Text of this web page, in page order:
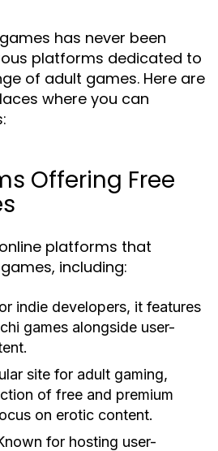
has never been
platforms dedicated to
of adult games. Here are
where you can
Offering Free
platforms that
including:
indie developers, it features
games alongside user-
site for adult gaming,
of free and premium
on erotic content.
for hosting user-